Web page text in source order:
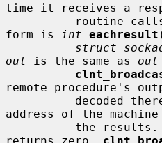
time it receives a
routine
form is
int eachresult
struct
out is the same as out
remote procedure's
decoded
address of the
the